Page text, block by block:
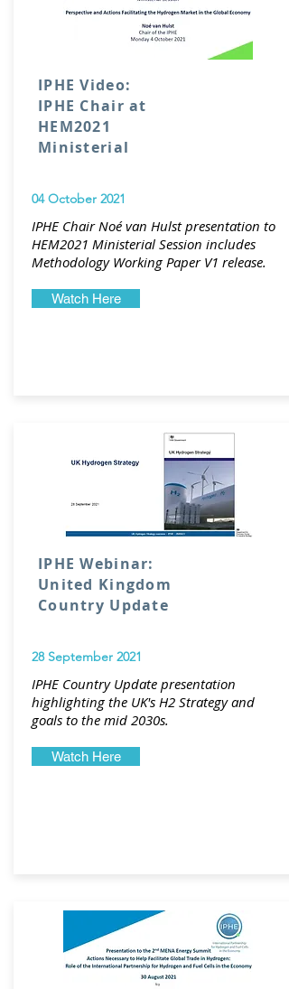
IPHE Video:
IPHE Chair at
HEM2021
Ministerial
04 October 2021
IPHE Chair Noé van Hulst presentation to
HEM2021 Ministerial Session includes
Methodology Working Paper V1 release.
Watch Here
IPHE Webinar:
United Kingdom
Country Update
28 September 2021
IPHE Country Update presentation
highlighting the UK's H2 Strategy and
goals to the mid 2030s.
Watch Here